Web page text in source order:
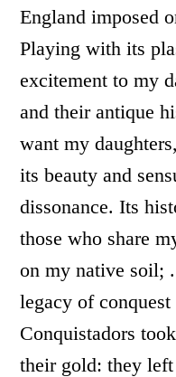
England imposed
Playing with its
excitement to my
and their antique
want my
its beauty and
dissonance. Its
those who share
on my native soil;
legacy of
Conquistadors
their gold: they